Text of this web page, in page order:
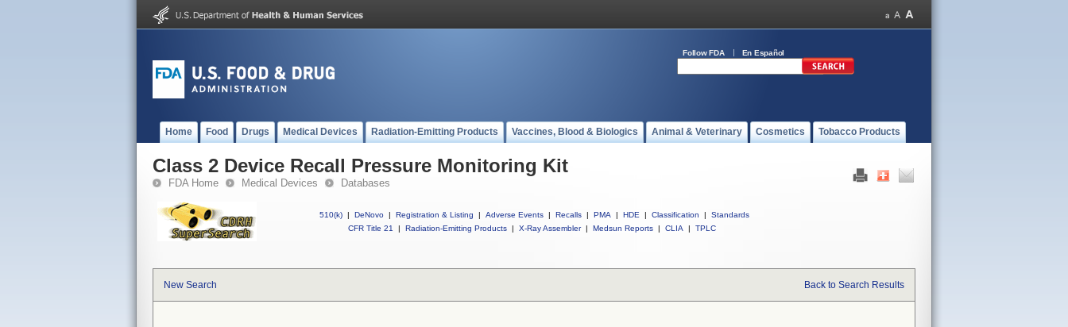
Follow FDA En Español
Home Food Drugs Medical Devices Radiation-Emitting Products Vaccines, Blood & Biologics Animal & Veterinary Cosmetics Tobacco Products
Class 2 Device Recall Pressure Monitoring Kit
FDA Home Medical Devices Databases
510(k) | DeNovo | Registration & Listing | Adverse Events | Recalls | PMA | HDE | Classification |
Standards
CFR Title 21
| Radiation-Emitting Products | X-Ray Assembler | Medsun Reports | CLIA | TPLC
New Search Back to Search Results